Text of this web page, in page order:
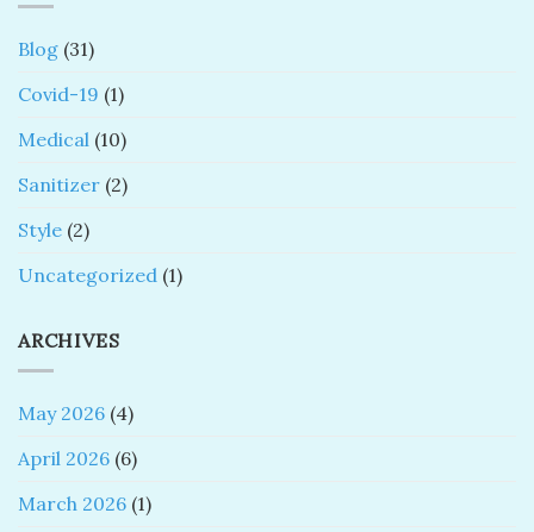
Blog (31)
Covid-19 (1)
Medical (10)
Sanitizer (2)
Style (2)
Uncategorized (1)
ARCHIVES
May 2026 (4)
April 2026 (6)
March 2026 (1)